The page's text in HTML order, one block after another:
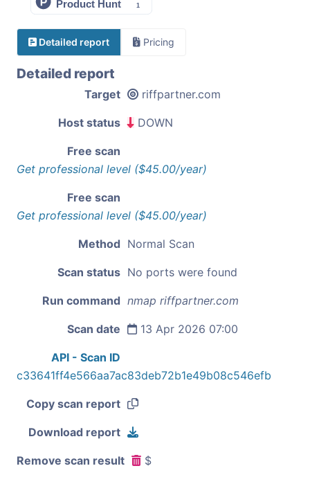
Detailed report Pricing
Detailed report
Target riffpartner.com
Host status DOWN
Free scan
Get professional level ($45.00/year)
Free scan
Get professional level ($45.00/year)
Method Normal Scan
Scan status No ports were found
Run command nmap riffpartner.com
Scan date 13 Apr 2026 07:00
API - Scan ID
c33641ff4e566aa7ac83deb72b1e49b08c546efb
Copy scan report
Download report
Remove scan result $